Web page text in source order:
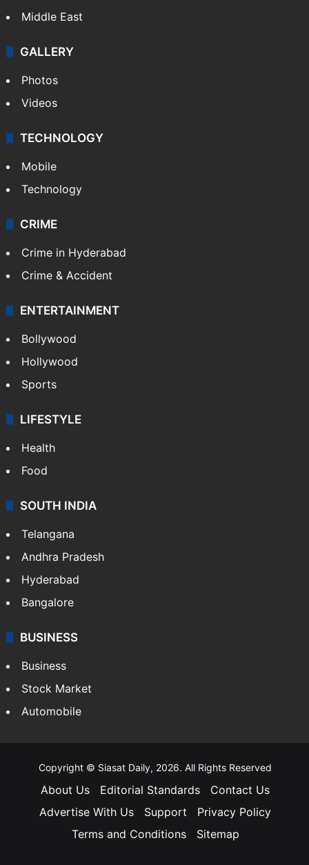
Middle East
GALLERY
Photos
Videos
TECHNOLOGY
Mobile
Technology
CRIME
Crime in Hyderabad
Crime & Accident
ENTERTAINMENT
Bollywood
Hollywood
Sports
LIFESTYLE
Health
Food
SOUTH INDIA
Telangana
Andhra Pradesh
Hyderabad
Bangalore
BUSINESS
Business
Stock Market
Automobile
Copyright © Siasat Daily, 2026. All Rights Reserved
About Us Editorial Standards
Contact Us
Advertise With Us
Support
Privacy Policy
Terms and Conditions
Sitemap